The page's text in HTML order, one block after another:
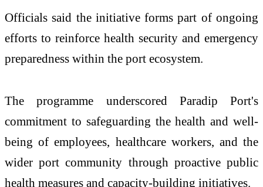
Officials said the initiative forms part of ongoing
efforts to reinforce health security and emergency
preparedness within the port ecosystem.
The programme underscored Paradip Port's
commitment to safeguarding the health and well-
being of employees, healthcare workers, and the
wider port community through proactive public
health measures and capacity-building initiatives.